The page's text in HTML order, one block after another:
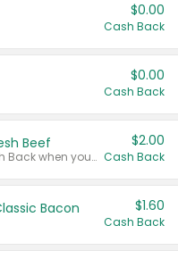
$0.00
Cash Back
$0.00
Cash Back
Beef
Any variety. Earn $2.00 Cash Back when you spend $10 or more before tax and after discounts and coupons in one transaction.
$2.00
Cash Back
Bacon $1.60
Cash Back